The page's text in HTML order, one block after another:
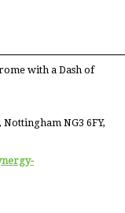
with a Dash of
NG3 6FY,